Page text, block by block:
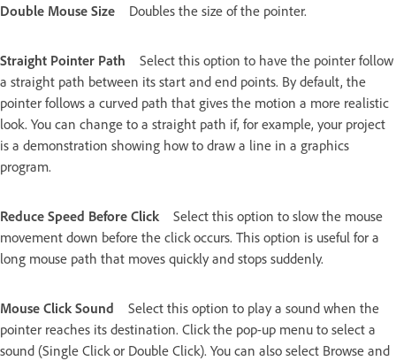
Double Mouse Size Doubles the size of the pointer.
Straight Pointer Path
Select this option to have the pointer follow
a straight path between its start and end points. By default, the
pointer follows a curved path that gives the motion a more realistic
look. You can change to a straight path if, for example, your project
is a demonstration showing how to draw a line in a graphics
program.
Reduce Speed Before Click
Select this option to slow the mouse
movement down before the click occurs. This option is useful for a
long mouse path that moves quickly and stops suddenly.
Mouse Click Sound
Select this option to play a sound when the
pointer reaches its destination. Click the pop-up menu to select a
sound (Single Click or Double Click). You can also select Browse and